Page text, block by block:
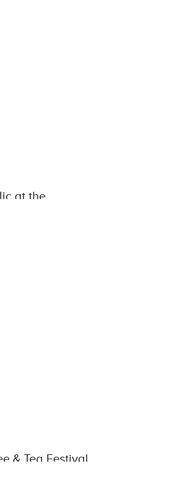
at the
& Tea Festival